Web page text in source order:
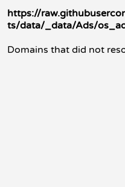
https://
ts/data/_data/Ads/
Domains that did not